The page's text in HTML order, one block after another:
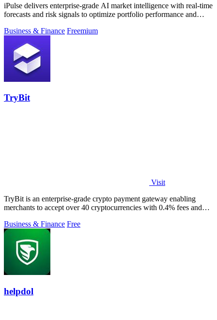
iPulse delivers enterprise-grade AI market intelligence with real-time
forecasts and risk signals to optimize portfolio performance and
Business & Finance Freemium
TryBit
Visit
TryBit is an enterprise-grade crypto payment gateway enabling
merchants to accept over 40 cryptocurrencies with 0.4% fees and
Business & Finance Free
helpdol